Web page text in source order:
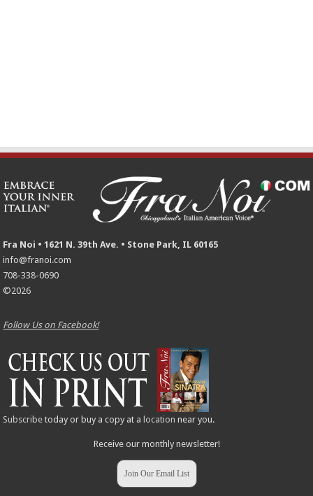
Fra Noi • 1621 N. 39th Ave. • Stone Park, IL 60165
info@franoi.com
708-338-0690
©2026
Follow Us on Facebook!
Subscribe today or buy a copy at a location near you.
Receive our monthly newsletter!
Join Our Email List